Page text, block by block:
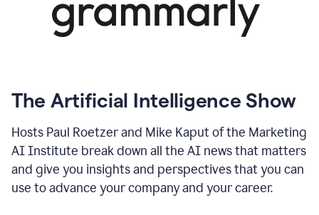
The Artificial Intelligence Show
Hosts Paul Roetzer and Mike Kaput of the Marketing
AI Institute break down all the AI news that matters
and give you insights and perspectives that you can
use to advance your company and your career.